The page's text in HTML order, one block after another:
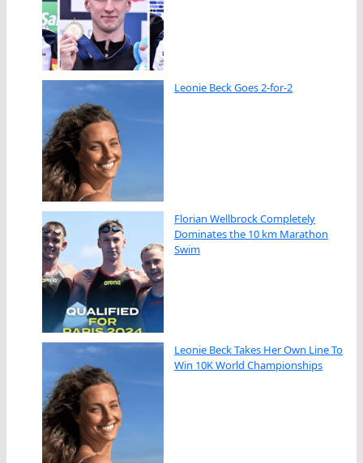
Leonie Beck Goes 2-for-2
Florian Wellbrock Completely
Dominates the 10 km Marathon
Swim
Leonie Beck Takes Her Own Line To
Win 10K World Championships